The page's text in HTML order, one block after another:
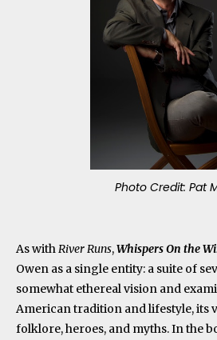
Photo Credit: Pat
As withRiver Runs,Whispers On the
Owen as a single entity: a suite of
somewhat ethereal vision and
American tradition and lifestyle, its
folklore, heroes, and myths. In the